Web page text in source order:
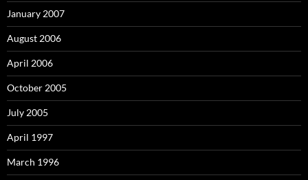
January 2007
August 2006
April 2006
October 2005
July 2005
April 1997
March 1996